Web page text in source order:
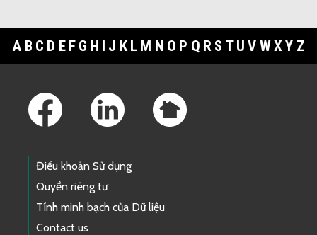
A B C D E F G H I J K L M N O P Q R S T U V WXY Z
Điều khoản Sử dụng
Quyền riêng tư
Tính minh bạch của Dữ liệu
Contact us